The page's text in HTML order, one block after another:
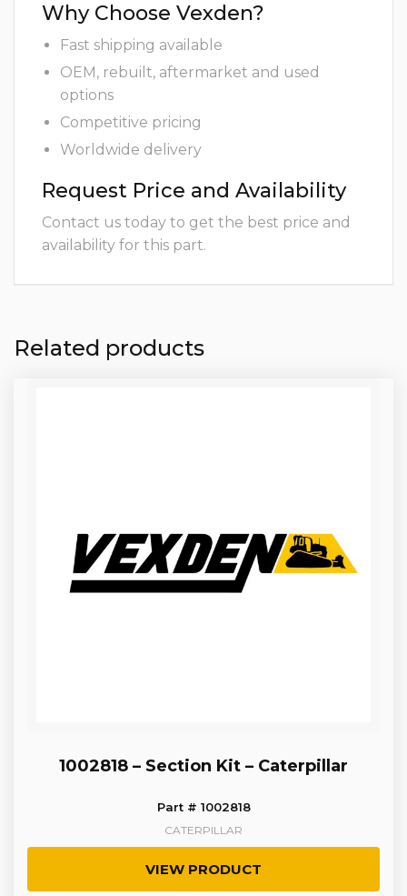
Why Choose Vexden?
Fast shipping available
OEM, rebuilt, aftermarket and used
options
Competitive pricing
Worldwide delivery
Request Price and Availability
Contact us today to get the best price and
availability for this part.
Related products
1002818 – Section Kit – Caterpillar
Part # 1002818
CATERPILLAR
VIEW PRODUCT